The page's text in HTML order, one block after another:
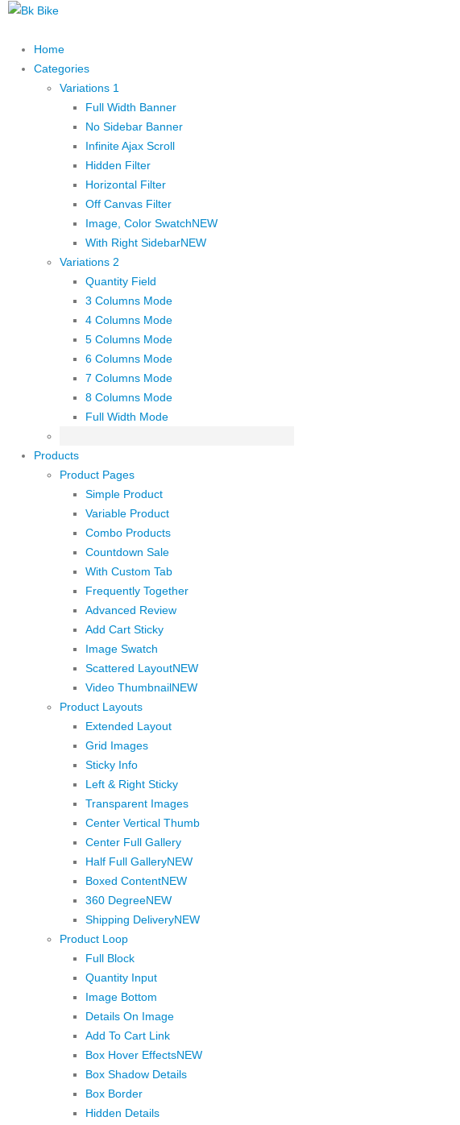
Home
Categories
Variations 1
Full Width Banner
No Sidebar Banner
Infinite Ajax Scroll
Hidden Filter
Horizontal Filter
Off Canvas Filter
Image, Color SwatchNEW
With Right SidebarNEW
Variations 2
Quantity Field
3 Columns Mode
4 Columns Mode
5 Columns Mode
6 Columns Mode
7 Columns Mode
8 Columns Mode
Full Width Mode
Products
Product Pages
Simple Product
Variable Product
Combo Products
Countdown Sale
With Custom Tab
Frequently Together
Advanced Review
Add Cart Sticky
Image Swatch
Scattered LayoutNEW
Video ThumbnailNEW
Product Layouts
Extended Layout
Grid Images
Sticky Info
Left & Right Sticky
Transparent Images
Center Vertical Thumb
Center Full Gallery
Half Full GalleryNEW
Boxed ContentNEW
360 DegreeNEW
Shipping DeliveryNEW
Product Loop
Full Block
Quantity Input
Image Bottom
Details On Image
Add To Cart Link
Box Hover EffectsNEW
Box Shadow Details
Box Border
Hidden Details